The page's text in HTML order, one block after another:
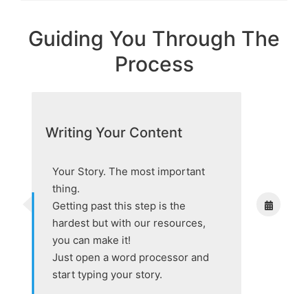
Guiding You Through The
Process
Writing Your Content
Your Story. The most important
thing.
Getting past this step is the
hardest but with our resources,
you can make it!
Just open a word processor and
start typing your story.